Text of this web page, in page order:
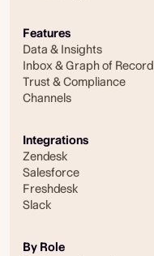
Features
Data & Insights
Inbox & Graph of Record
Trust & Compliance
Channels
Integrations
Zendesk
Salesforce
Freshdesk
Slack
By Role